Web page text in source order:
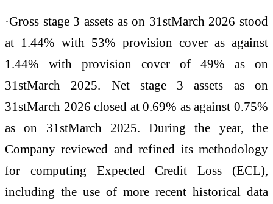
·Gross stage 3 assets as on 31stMarch 2026 stood
at 1.44% with 53% provision cover as against
1.44% with provision cover of 49% as on
31stMarch 2025. Net stage 3 assets as on
31stMarch 2026 closed at 0.69% as against 0.75%
as on 31stMarch 2025. During the year, the
Company reviewed and refined its methodology
for computing Expected Credit Loss (ECL),
including the use of more recent historical data